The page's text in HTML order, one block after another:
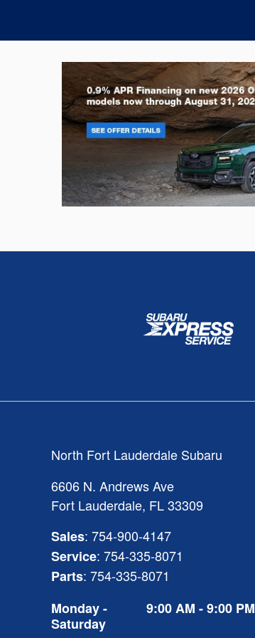
North Fort Lauderdale Subaru
6606 N. Andrews Ave
Fort Lauderdale, FL 33309
Sales: 754-900-4147
Service: 754-335-8071
Parts: 754-335-8071
Monday -
Saturday
9:00 AM - 9:00 PM